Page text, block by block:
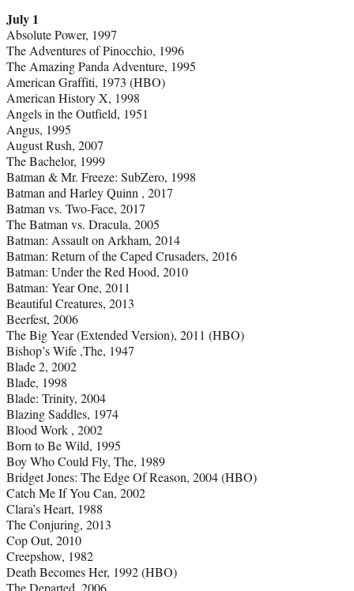
July 1
Absolute Power, 1997
The Adventures of Pinocchio, 1996
The Amazing Panda Adventure, 1995
American Graffiti, 1973 (HBO)
American History X, 1998
Angels in the Outfield, 1951
Angus, 1995
August Rush, 2007
The Bachelor, 1999
Batman & Mr. Freeze: SubZero, 1998
Batman and Harley Quinn , 2017
Batman vs. Two-Face, 2017
The Batman vs. Dracula, 2005
Batman: Assault on Arkham, 2014
Batman: Return of the Caped Crusaders, 2016
Batman: Under the Red Hood, 2010
Batman: Year One, 2011
Beautiful Creatures, 2013
Beerfest, 2006
The Big Year (Extended Version), 2011 (HBO)
Bishop’s Wife ,The, 1947
Blade 2, 2002
Blade, 1998
Blade: Trinity, 2004
Blazing Saddles, 1974
Blood Work , 2002
Born to Be Wild, 1995
Boy Who Could Fly, The, 1989
Bridget Jones: The Edge Of Reason, 2004 (HBO)
Catch Me If You Can, 2002
Clara’s Heart, 1988
The Conjuring, 2013
Cop Out, 2010
Creepshow, 1982
Death Becomes Her, 1992 (HBO)
The Departed, 2006